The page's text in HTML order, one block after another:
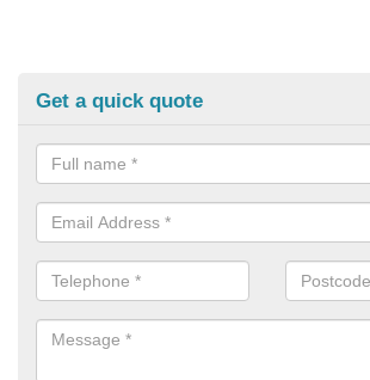
Get a quick quote